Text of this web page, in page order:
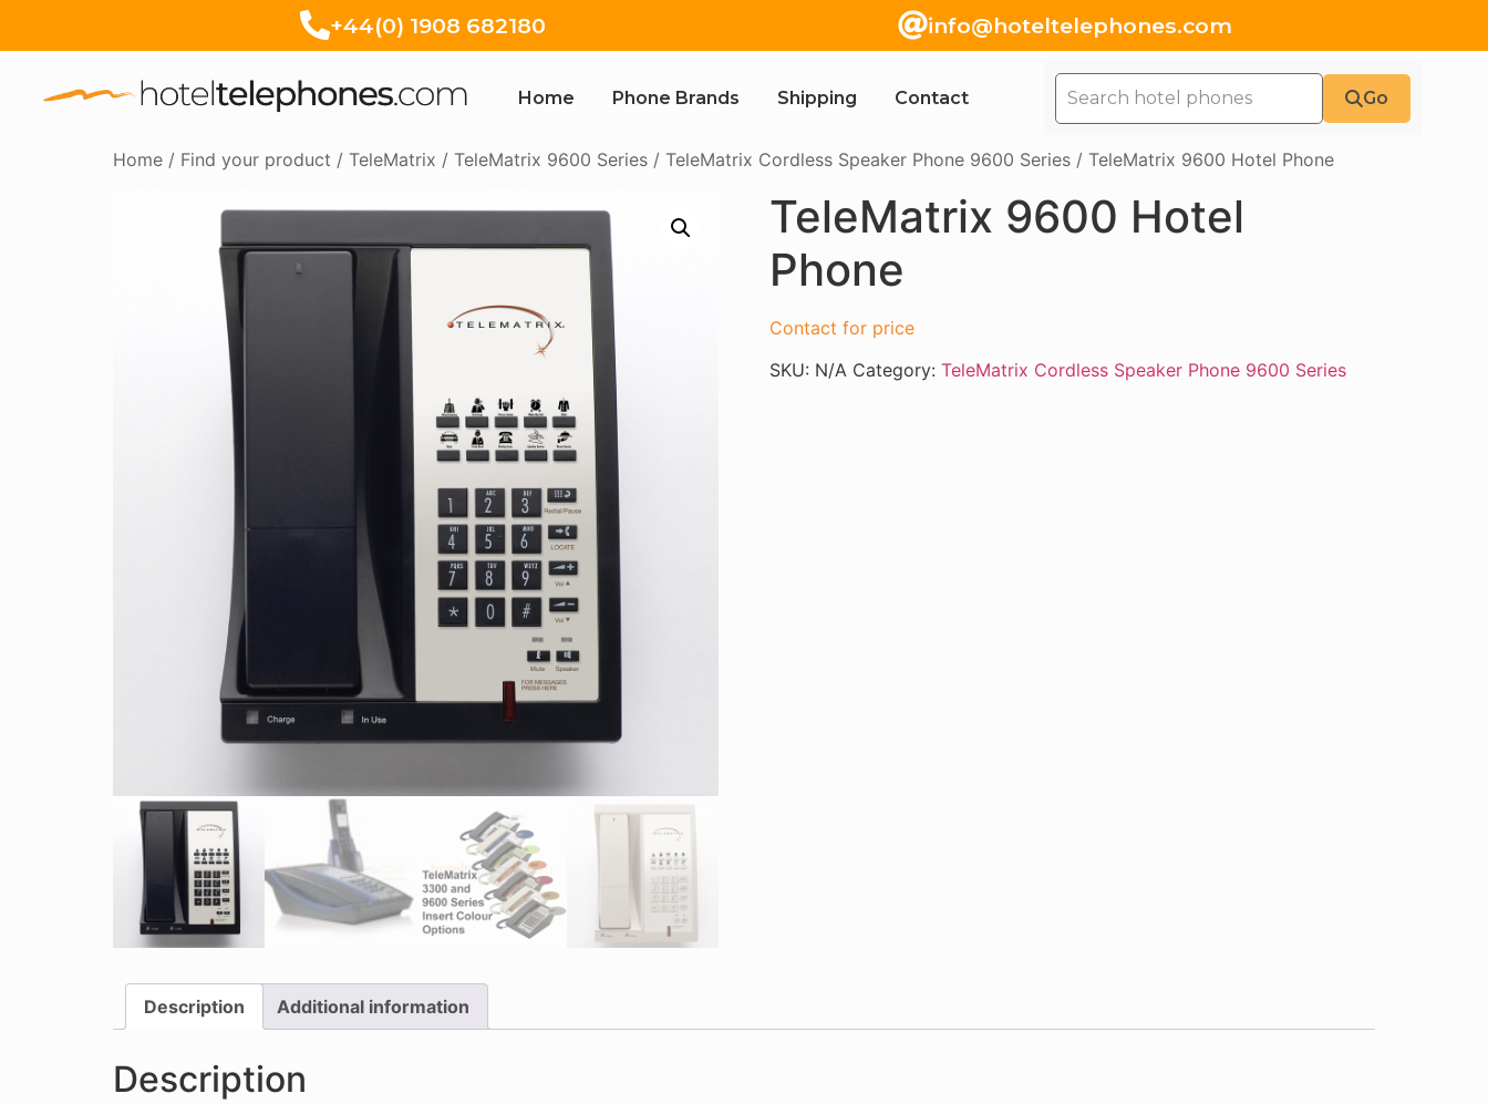
+44(0) 1908 682180 info@hoteltelephones.com
Home Phone Brands Shipping Contact Go
Home / Find your product / TeleMatrix / TeleMatrix 9600 Series / TeleMatrix Cordless Speaker Phone 9600 Series / TeleMatrix 9600 Hotel Phone
TeleMatrix 9600 Hotel
Phone
Contact for price
SKU: N/A Category: TeleMatrix Cordless Speaker Phone 9600 Series
Description Additional information
Description